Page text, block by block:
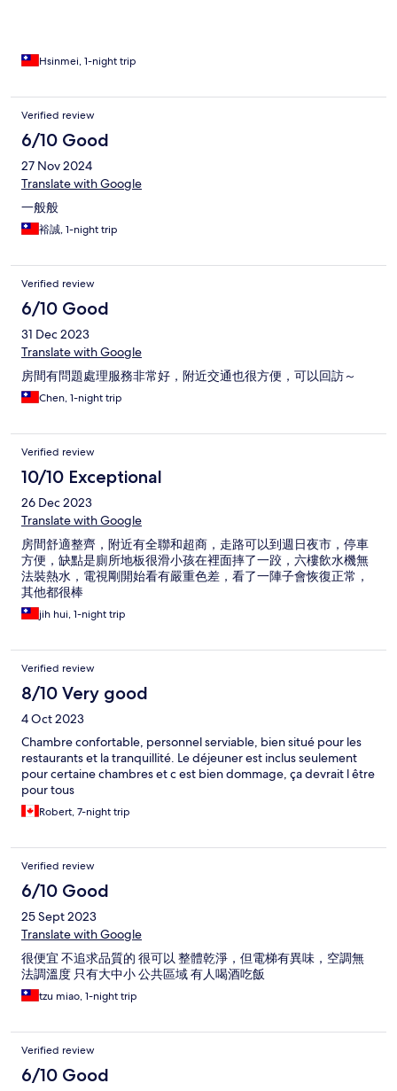
Hsinmei, 1-night trip
Verified review
6/10 Good
27 Nov 2024
Translate with Google
一般般
裕誠, 1-night trip
Verified review
6/10 Good
31 Dec 2023
Translate with Google
房間有問題處理服務非常好，附近交通也很方便，可以回訪～
Chen, 1-night trip
Verified review
10/10 Exceptional
26 Dec 2023
Translate with Google
房間舒適整齊，附近有全聯和超商，走路可以到週日夜市，停車
方便，缺點是廁所地板很滑小孩在裡面摔了一跤，六樓飲水機無
法裝熱水，電視剛開始看有嚴重色差，看了一陣子會恢復正常，
其他都很棒
jih hui, 1-night trip
Verified review
8/10 Very good
4 Oct 2023
Chambre confortable, personnel serviable, bien situé pour les
restaurants et la tranquillité. Le déjeuner est inclus seulement
pour certaine chambres et c est bien dommage, ça devrait l être
pour tous
Robert, 7-night trip
Verified review
6/10 Good
25 Sept 2023
Translate with Google
很便宜 不追求品質的 很可以 整體乾淨，但電梯有異味，空調無
法調溫度 只有大中小 公共區域 有人喝酒吃飯
tzu miao, 1-night trip
Verified review
6/10 Good